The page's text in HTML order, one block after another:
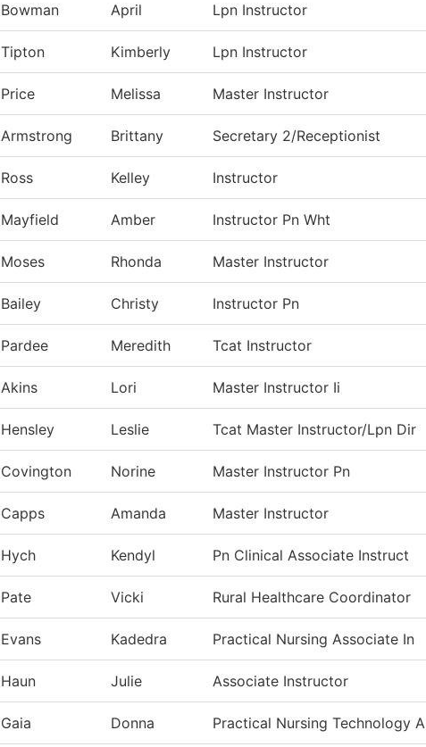
Bowman April Lpn Instructor
Tipton Kimberly Lpn Instructor
Price Melissa Master Instructor
Armstrong Brittany Secretary 2/Receptionist
Ross Kelley Instructor
Mayfield Amber Instructor Pn Wht
Moses Rhonda Master Instructor
Bailey Christy Instructor Pn
Pardee Meredith Tcat Instructor
Akins Lori Master Instructor Ii
Hensley Leslie Tcat Master Instructor/Lpn Dir
Covington Norine Master Instructor Pn
Capps Amanda Master Instructor
Hych Kendyl Pn Clinical Associate Instruct
Pate Vicki Rural Healthcare Coordinator
Evans Kadedra Practical Nursing Associate In
Haun Julie Associate Instructor
Gaia Donna Practical Nursing Technology A